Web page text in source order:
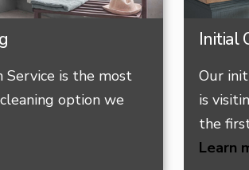
Service is the most
option we
Initial
Our
is
the
Learn